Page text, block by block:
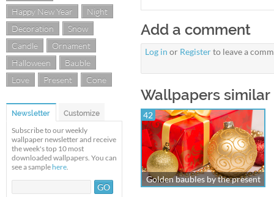
Happy New Year
Night
Decoration
Snow
Candle
Ornament
Halloween
Bauble
Love
Present Cone
Newsletter Customize
Subscribe to our weekly
wallpaper newsletter and receive
the week's top 10 most
downloaded wallpapers. You can
see a sample here.
Add a comment
Log in or Registerto leave a
Wallpapers
42
Golden baubles by the present